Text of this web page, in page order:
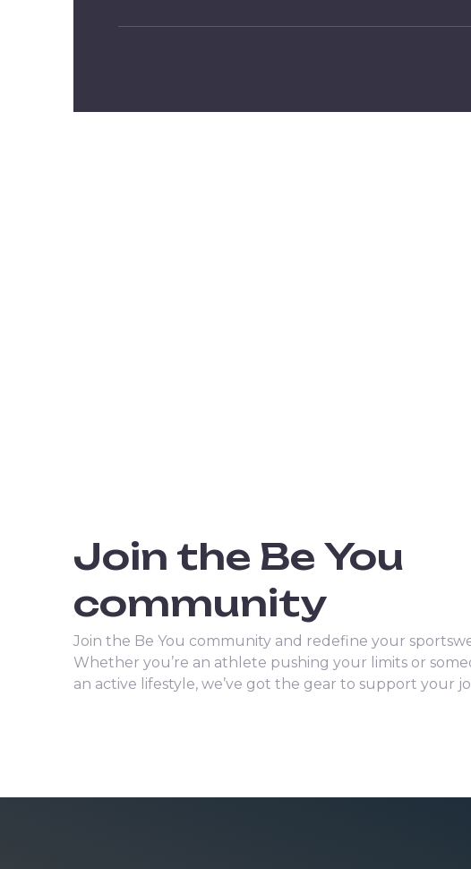
Join the Be You
community
Join the Be You community and redefine your
Whether you’re an athlete pushing your limits or
an active lifestyle, we’ve got the gear to support your